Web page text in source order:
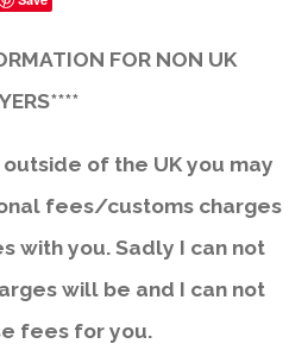
FOR NON UK
of the UK you may
fees/customs charges
with you. Sadly I can not
will be and I can not
fees for you.